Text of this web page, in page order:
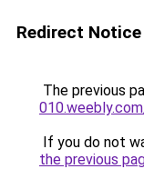
Redirect Notice
The previous
If you do not
the previous